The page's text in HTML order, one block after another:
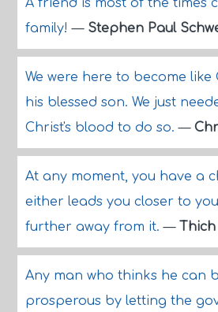
A friend is most of the times
family!— Stephen Paul
We were here to become like
his blessed son. We just
Christ's blood to do so.—
At any moment, you have a
either leads you closer to
further away from it.—
Any man who thinks he can
prosperous by letting the